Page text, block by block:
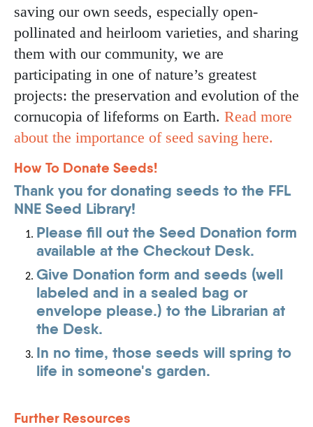
saving our own seeds, especially open-
pollinated and heirloom varieties, and sharing
them with our community, we are
participating in one of nature’s greatest
projects: the preservation and evolution of the
cornucopia of lifeforms on Earth. Read more
about the importance of seed saving here.
How To Donate Seeds!
Thank you for donating seeds to the FFL
NNE Seed Library!
Please fill out the Seed Donation form
available at the Checkout Desk.
Give Donation form and seeds (well
labeled and in a sealed bag or
envelope please.) to the Librarian at
the Desk.
In no time, those seeds will spring to
life in someone's garden.
Further Resources